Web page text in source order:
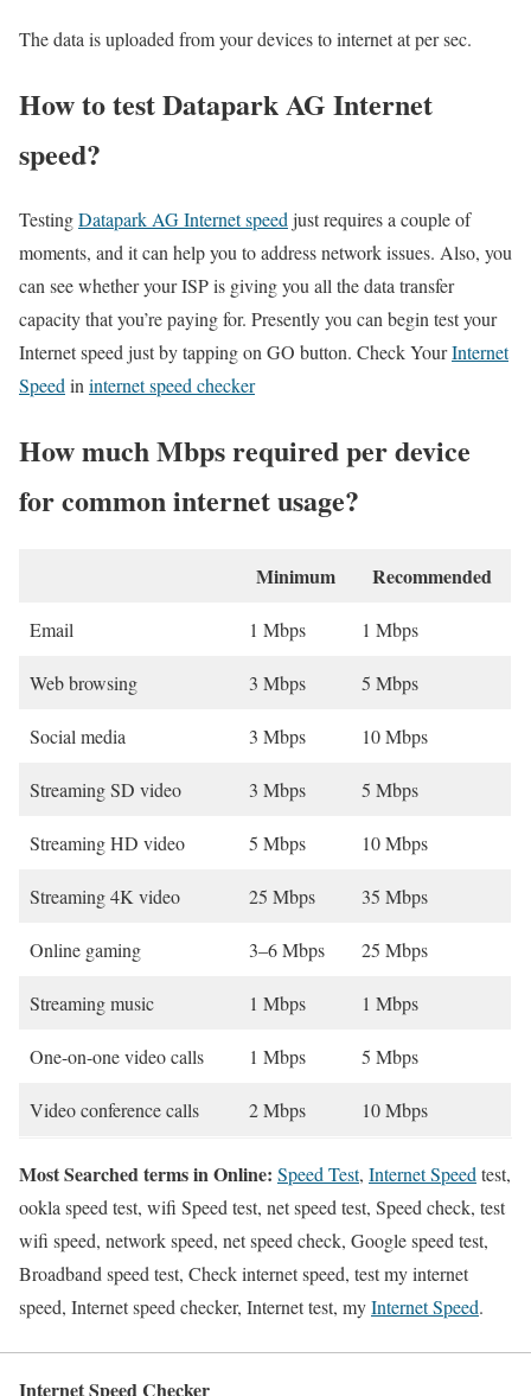
The data is uploaded from your devices to internet at per sec.
How to test Datapark AG Internet
speed?
TestingDatapark AG Internet speed just requires a couple of
moments, and it can help you to address network issues. Also, you
can see whether your ISP is giving you all the data transfer
capacity that you’re paying for. Presently you can begin test your
Internet speed just by tapping on GO button. Check YourInternet
Speed in internet speed checker
How much Mbps required per device
for common internet usage?
Minimum Recommended
Email 1 Mbps 1 Mbps
Web browsing 3 Mbps 5 Mbps
Social media 3 Mbps 10 Mbps
Streaming SD video 3 Mbps 5 Mbps
Streaming HD video 5 Mbps 10 Mbps
Streaming 4K video 25 Mbps 35 Mbps
Online gaming 3–6 Mbps 25 Mbps
Streaming music 1 Mbps 1 Mbps
One-on-one video calls 1 Mbps 5 Mbps
Video conference calls 2 Mbps 10 Mbps
Most Searched terms in Online: Speed Test, Internet Speed test,
ookla speed test, wifi Speed test, net speed test, Speed check, test
wifi speed, network speed, net speed check, Google speed test,
Broadband speed test, Check internet speed, test my internet
speed, Internet speed checker, Internet test, myInternet Speed.
Internet Speed Checker